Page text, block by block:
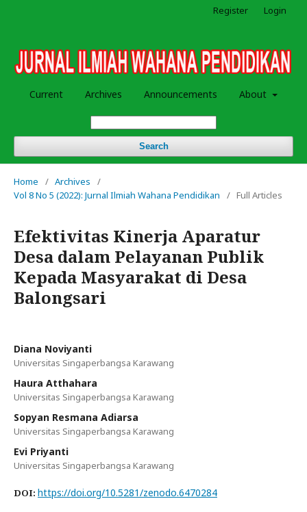
Current Archives Announcements About
Search
Register Login
Home / Archives
/
Vol 8 No 5 (2022): Jurnal Ilmiah Wahana Pendidikan
/ Full Articles
Efektivitas Kinerja Aparatur
Desa dalam Pelayanan Publik
Kepada Masyarakat di Desa
Balongsari
Diana Noviyanti
Universitas Singaperbangsa Karawang
Haura Atthahara
Universitas Singaperbangsa Karawang
Sopyan Resmana Adiarsa
Universitas Singaperbangsa Karawang
Evi Priyanti
Universitas Singaperbangsa Karawang
DOI: https://doi.org/10.5281/zenodo.6470284